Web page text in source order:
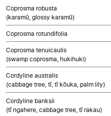
Coprosma robusta
(karamū, glossy karamū)
Coprosma rotundifolia
Coprosma tenuicaulis
(swamp coprosma, hukihuki)
Cordyline australis
(cabbage tree, tī, tī kōuka, palm lily)
Cordyline banksii
(tī ngahere, cabbage tree, tī rakau)